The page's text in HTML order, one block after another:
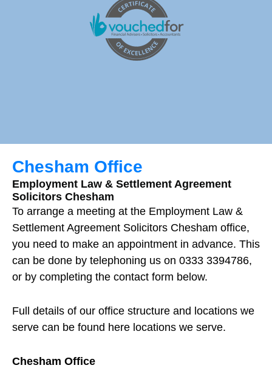
Chesham Office
Employment Law & Settlement Agreement
Solicitors Chesham
To arrange a meeting at the Employment Law &
Settlement Agreement Solicitors Chesham office,
you need to make an appointment in advance. This
can be done by telephoning us on 0333 3394786,
or by completing the contact form below.
Full details of our office structure and locations we
serve can be found here locations we serve.
Chesham Office